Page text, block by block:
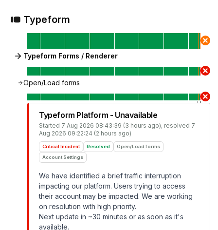
Typeform
Typeform Forms / Renderer
Open/Load forms
Typeform Platform - Unavailable
Started 7 Aug 2026 08:43:39 (3 hours ago), resolved 7
Aug 2026 09:22:24 (2 hours ago)
Critical Incident Resolved
Open/Load forms
Account Settings
We have identified a brief traffic interruption
impacting our platform. Users trying to access
their account may be impacted. We are working
on resolution with high priority.
Next update in ~30 minutes or as soon as it's
available.